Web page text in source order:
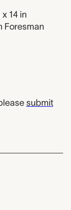
14 in
Foresman
submit